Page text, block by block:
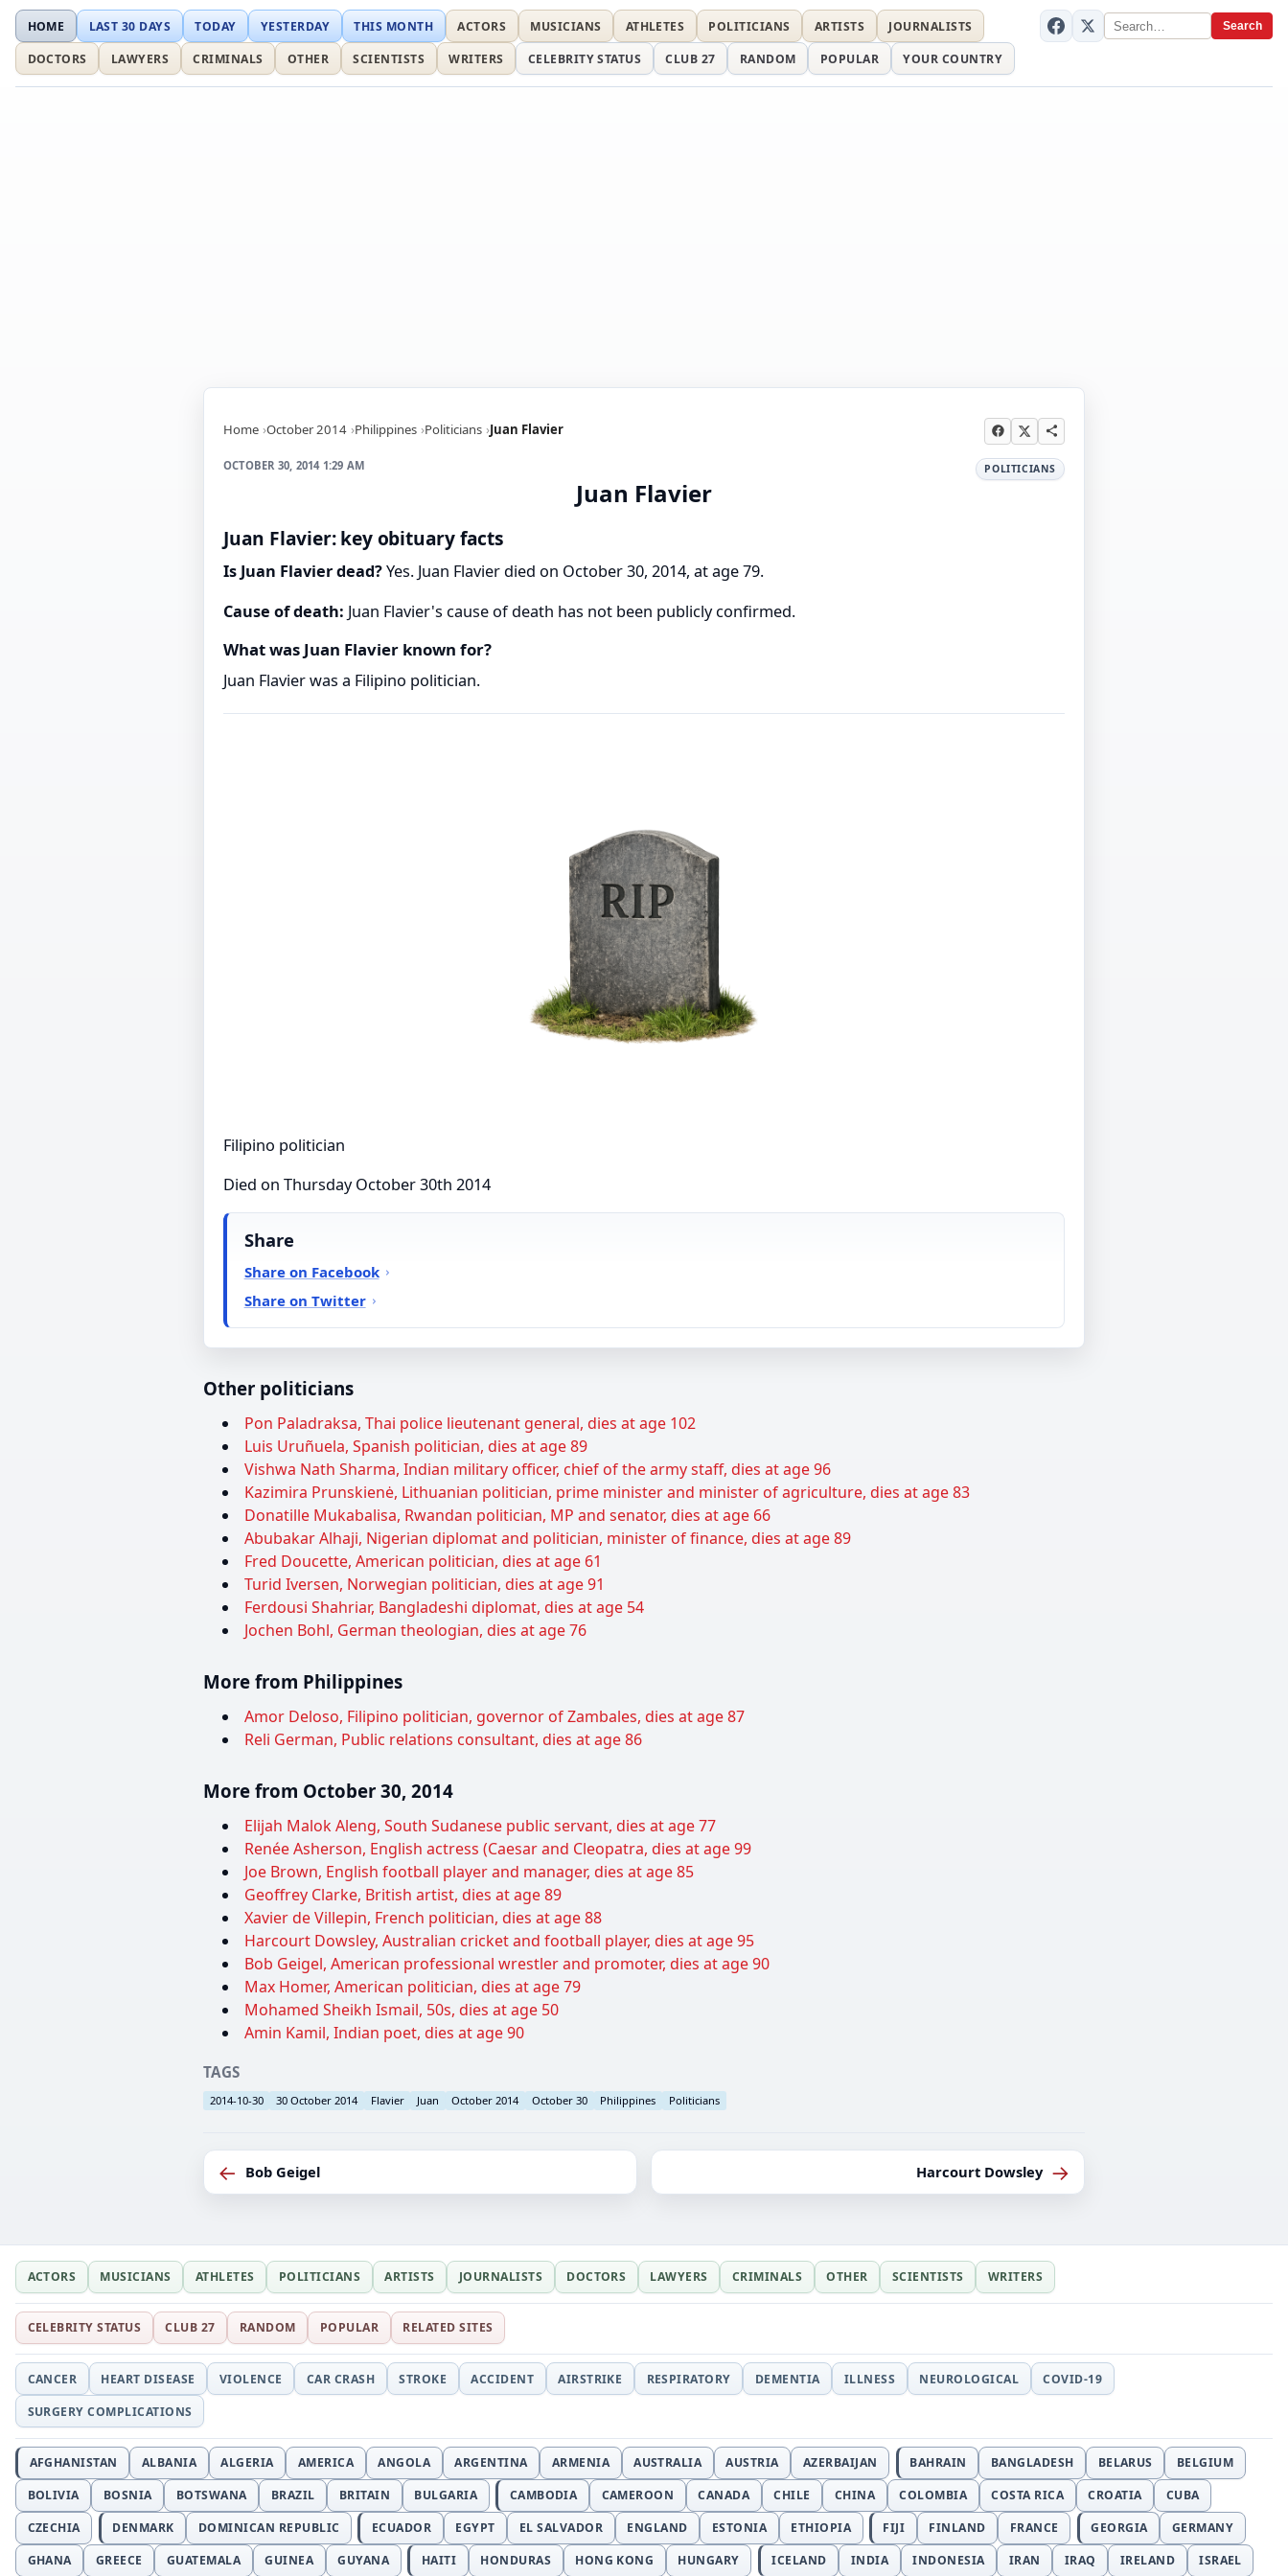
Search
HOME LAST 30 DAYS TODAY YESTERDAY THIS MONTH ACTORS MUSICIANS ATHLETES POLITICIANS ARTISTS
JOURNALISTS
DOCTORS
LAWYERS CRIMINALS OTHER SCIENTISTS WRITERS CELEBRITY STATUS CLUB 27 RANDOM POPULAR YOUR COUNTRY
Home October 2014 Philippines Politicians Juan Flavier
OCTOBER 30, 2014 1:29 AM POLITICIANS
Juan Flavier
Juan Flavier: key obituary facts
Is Juan Flavier dead?Yes. Juan Flavier died on October 30, 2014, at age 79.
Cause of death: Juan Flavier's cause of death has not been publicly confirmed.
What was Juan Flavier known for?
Juan Flavier was a Filipino politician.
Filipino politician
Died on Thursday October 30th 2014
Share
Share on Facebook
Share on Twitter
Other politicians
Pon Paladraksa, Thai police lieutenant general, dies at age 102
Luis Uruñuela, Spanish politician, dies at age 89
Vishwa Nath Sharma, Indian military officer, chief of the army staff, dies at age 96
Kazimira Prunskienė, Lithuanian politician, prime minister and minister of agriculture, dies at age 83
Donatille Mukabalisa, Rwandan politician, MP and senator, dies at age 66
Abubakar Alhaji, Nigerian diplomat and politician, minister of finance, dies at age 89
Fred Doucette, American politician, dies at age 61
Turid Iversen, Norwegian politician, dies at age 91
Ferdousi Shahriar, Bangladeshi diplomat, dies at age 54
Jochen Bohl, German theologian, dies at age 76
More from Philippines
Amor Deloso, Filipino politician, governor of Zambales, dies at age 87
Reli German, Public relations consultant, dies at age 86
More from October 30, 2014
Elijah Malok Aleng, South Sudanese public servant, dies at age 77
Renée Asherson, English actress (Caesar and Cleopatra, dies at age 99
Joe Brown, English football player and manager, dies at age 85
Geoffrey Clarke, British artist, dies at age 89
Xavier de Villepin, French politician, dies at age 88
Harcourt Dowsley, Australian cricket and football player, dies at age 95
Bob Geigel, American professional wrestler and promoter, dies at age 90
Max Homer, American politician, dies at age 79
Mohamed Sheikh Ismail, 50s, dies at age 50
Amin Kamil, Indian poet, dies at age 90
TAGS
2014-10-30 30 October 2014 Flavier Juan October 2014 October 30 Philippines Politicians
← Bob Geigel Harcourt Dowsley →
ACTORS MUSICIANS ATHLETES POLITICIANS ARTISTS JOURNALISTS DOCTORS LAWYERS CRIMINALS OTHER SCIENTISTS WRITERS
CELEBRITY STATUS CLUB 27 RANDOM POPULAR RELATED SITES
CANCER HEART DISEASE VIOLENCE CAR CRASH STROKE ACCIDENT AIRSTRIKE RESPIRATORY DEMENTIA ILLNESS NEUROLOGICAL
COVID-19
SURGERY COMPLICATIONS
AFGHANISTAN ALBANIA ALGERIA AMERICA ANGOLA ARGENTINA ARMENIA AUSTRALIA AUSTRIA AZERBAIJAN BAHRAIN BANGLADESH BELARUS
BELGIUM
BOLIVIA
BOSNIA BOTSWANA BRAZIL BRITAIN BULGARIA CAMBODIA CAMEROON CANADA CHILE CHINA COLOMBIA COSTA RICA CROATIA
CUBA
CZECHIA
DENMARK DOMINICAN REPUBLIC ECUADOR EGYPT EL SALVADOR ENGLAND ESTONIA ETHIOPIA FIJI FINLAND FRANCE GEORGIA
GERMANY
GHANA
GREECE GUATEMALA GUINEA GUYANA HAITI HONDURAS HONG KONG HUNGARY ICELAND INDIA INDONESIA IRAN IRAQ IRELAND ISRAEL